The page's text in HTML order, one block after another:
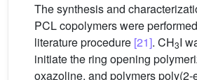
The synthesis and
PCL copolymers were
literature procedure [21]. CH3I
initiate the ring opening
oxazoline, and polymers poly(2-